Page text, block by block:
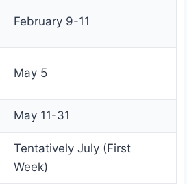
February 9-11
May 5
May 11-31
Tentatively July (First
Week)